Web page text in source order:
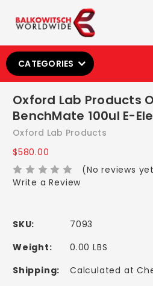
CATEGORIES
Oxford Lab Products
BenchMate 100ul E-
Oxford Lab Products
$580.00
(No reviews
Write a Review
SKU:
7093
Weight:
0.00 LBS
Shipping:
Calculated at